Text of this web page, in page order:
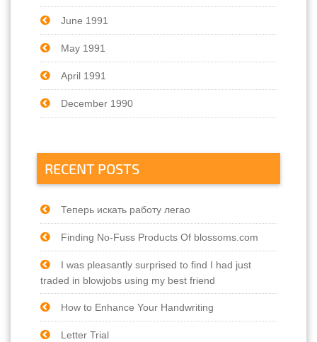
June 1991
May 1991
April 1991
December 1990
RECENT POSTS
Теперь искать работу легао
Finding No-Fuss Products Of blossoms.com
I was pleasantly surprised to find I had just
traded in blowjobs using my best friend
How to Enhance Your Handwriting
Letter Trial